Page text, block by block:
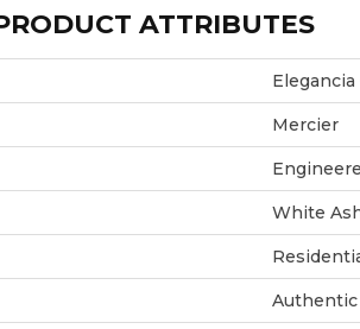
ATTRIBUTES
Mercier
White
Authentic